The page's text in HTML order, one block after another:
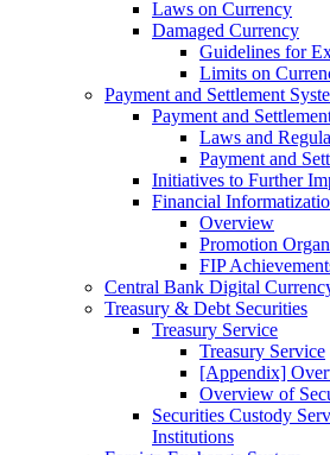
Laws on Currency
Damaged Currency
Guidelines for
Limits on
Payment and Settlement
Payment and
Laws and
Payment and
Initiatives to Further
Financial
Overview
Promotion
FIP
Central Bank Digital
Treasury & Debt Securities
Treasury Service
Treasury Service
[Appendix]
Overview of
Securities Custody
Institutions